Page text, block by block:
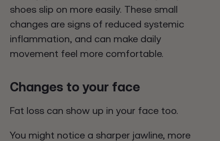
shoes slip on more easily. These small
changes are signs of reduced systemic
inflammation, and can make daily
movement feel more comfortable.
Changes to your face
Fat loss can show up in your face too.
You might notice a sharper jawline, more